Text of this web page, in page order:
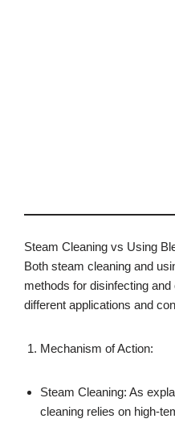
Steam Cleaning vs Using
Both steam cleaning and
methods for disinfecting
different applications and
Mechanism of Action:
Steam Cleaning: As
cleaning relies on high-